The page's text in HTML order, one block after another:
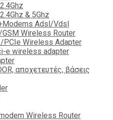
& 5Ghz
Adsl/Vdsl
GSM Wireless Router
Wireless Adapter
e wireless adapter
αποχετευτές, βάσεις
Wireless Router